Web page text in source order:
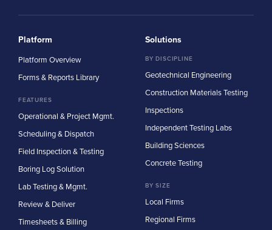
Platform
Platform Overview
Forms & Reports Library
FEATURES
Operational & Project Mgmt.
Scheduling & Dispatch
Field Inspection & Testing
Boring Log Solution
Lab Testing & Mgmt.
Review & Deliver
Timesheets & Billing
Solutions
BY DISCIPLINE
Geotechnical Engineering
Construction Materials Testing
Inspections
Independent Testing Labs
Building Sciences
Concrete Testing
BY SIZE
Local Firms
Regional Firms